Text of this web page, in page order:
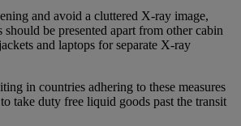
and avoid a cluttered X-ray image,
should be presented apart from other cabin
and laptops for separate X-ray
in countries adhering to these measures
take duty free liquid goods past the transit